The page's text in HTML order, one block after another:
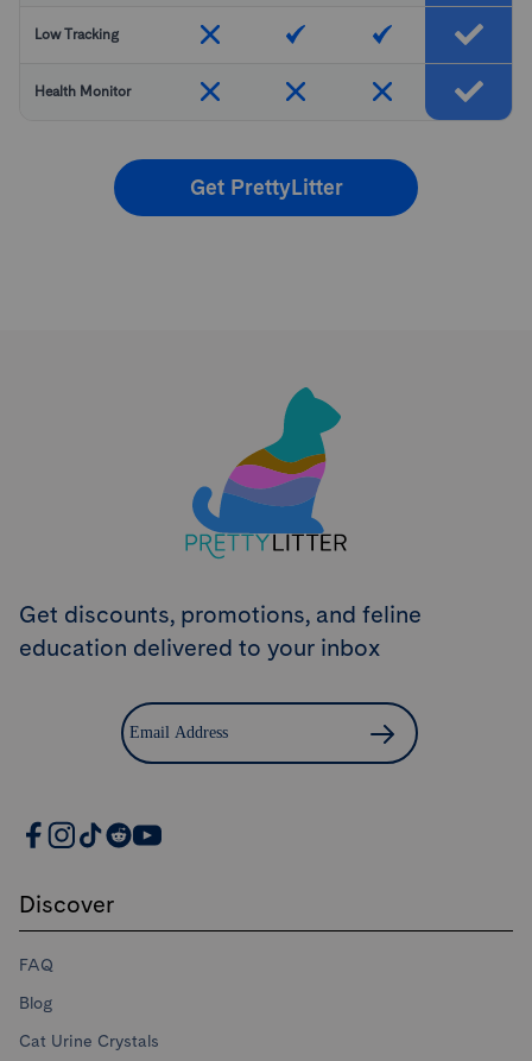
Low Tracking
Health Monitor
Get PrettyLitter
Don't like the litter? First time customers can return
the product within 30 days and we'll issue a full
refund.
Get Started
Get discounts, promotions, and feline
education delivered to your inbox
PrettyLitter Resources
Discover
FAQ
Blog
Cat Urine Crystals